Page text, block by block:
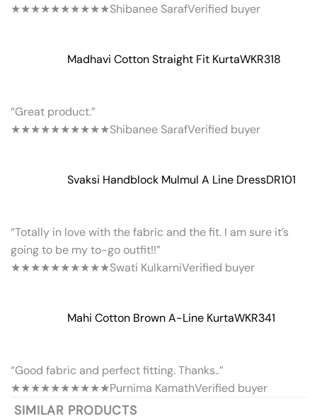
★★★★★★★★★★Shibanee SarafVerified buyer
Madhavi Cotton Straight Fit KurtaWKR318
“Great product.”
★★★★★★★★★★Shibanee SarafVerified buyer
Svaksi Handblock Mulmul A Line DressDR101
“Totally in love with the fabric and the fit. I am sure it’s
going to be my to-go outfit!!”
★★★★★★★★★★Swati KulkarniVerified buyer
Mahi Cotton Brown A-Line KurtaWKR341
“Good fabric and perfect fitting. Thanks..”
★★★★★★★★★★Purnima KamathVerified buyer
SIMILAR PRODUCTS